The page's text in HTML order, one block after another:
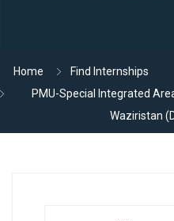
Home
Find Internships
PMU-Special Integrated
Waziristan